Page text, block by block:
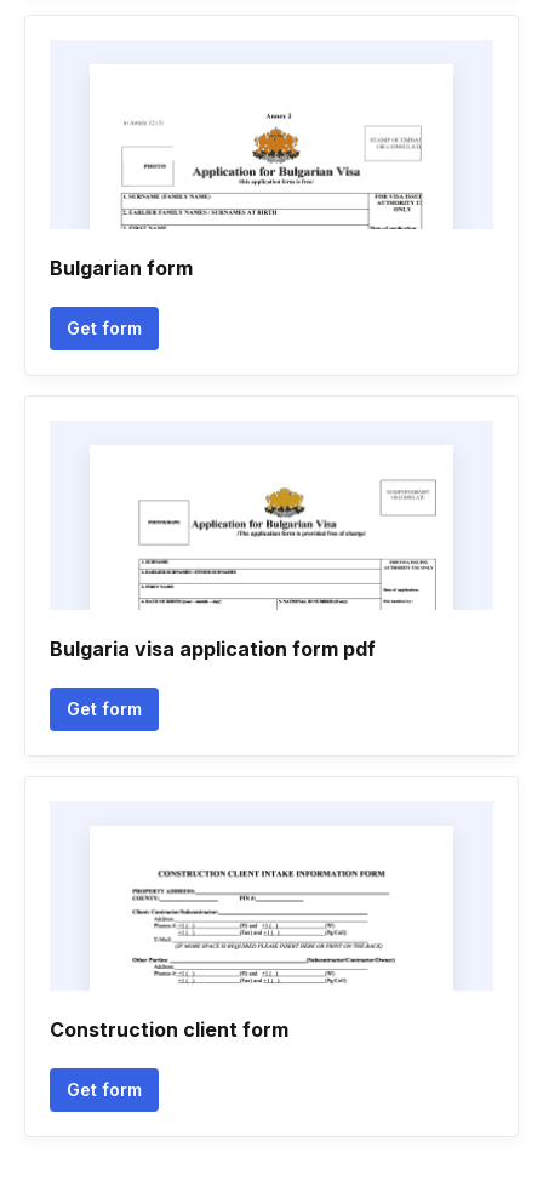
Bulgarian form
Get form
Bulgaria visa application form pdf
Get form
Construction client form
Get form